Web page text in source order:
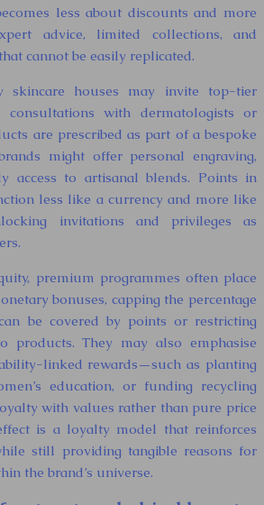
less about discounts and more
advice, limited collections, and
cannot be easily replicated.
skincare houses may invite top-tier
consultations with dermatologists or
are prescribed as part of a bespoke
might offer personal engraving,
access to artisanal blends. Points in
less like a currency and more like
invitations and privileges as
premium programmes often place
bonuses, capping the percentage
be covered by points or restricting
products. They may also emphasise
linked rewards—such as planting
education, or funding recycling
with values rather than pure price
is a loyalty model that reinforces
still providing tangible reasons for
the brand’s universe.